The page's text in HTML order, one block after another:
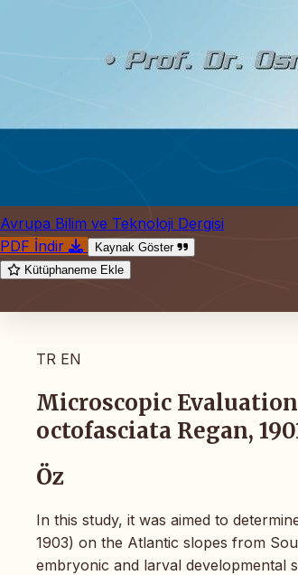
Avrupa Bilim ve Teknoloji Dergisi
PDF İndir
Kaynak Göster
Kütüphaneme Ekle
TR EN
Microscopic
octofasciata Regan,
Öz
In this study, it was aimed to
1903) on the Atlantic slopes from
embryonic and larval developmental